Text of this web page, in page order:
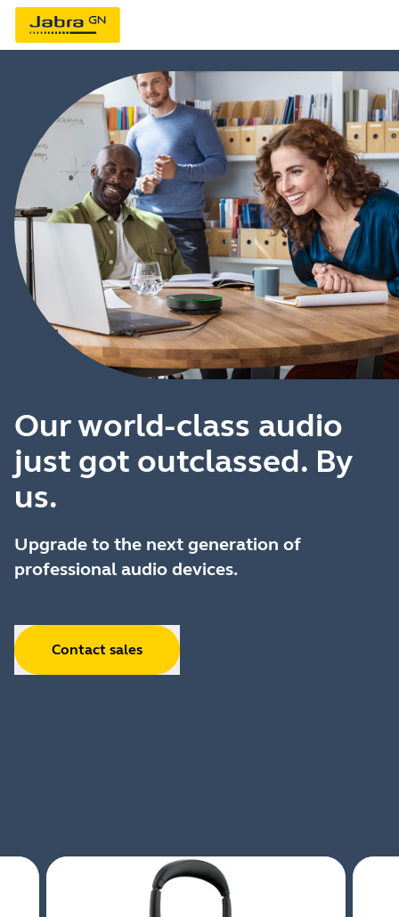
Our world-class audio
just got outclassed. By
us.
Upgrade to the next generation of
professional audio devices.
Contact sales